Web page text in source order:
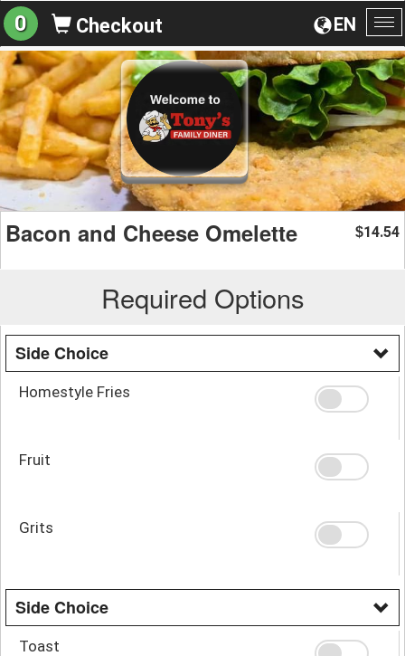
EN
0 Checkout
Bacon and Cheese Omelette $14.54
Required Options
Side Choice
Homestyle Fries
Fruit
Grits
Side Choice
Toast